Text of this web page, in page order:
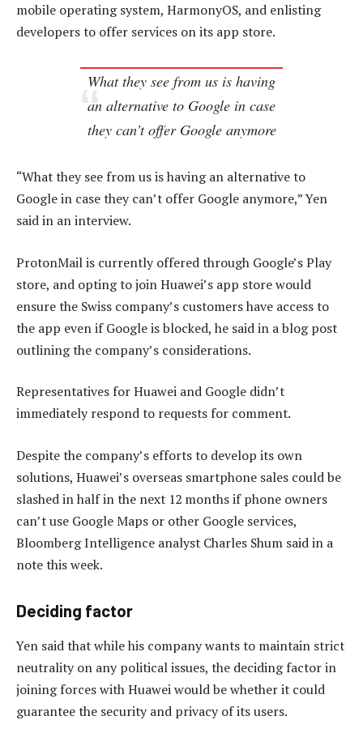
mobile operating system, HarmonyOS, and enlisting
developers to offer services on its app store.
What they see from us is having
an alternative to Google in case
they can’t offer Google anymore
“What they see from us is having an alternative to
Google in case they can’t offer Google anymore,” Yen
said in an interview.
ProtonMail is currently offered through Google’s Play
store, and opting to join Huawei’s app store would
ensure the Swiss company’s customers have access to
the app even if Google is blocked, he said in a blog post
outlining the company’s considerations.
Representatives for Huawei and Google didn’t
immediately respond to requests for comment.
Despite the company’s efforts to develop its own
solutions, Huawei’s overseas smartphone sales could be
slashed in half in the next 12 months if phone owners
can’t use Google Maps or other Google services,
Bloomberg Intelligence analyst Charles Shum said in a
note this week.
Deciding factor
Yen said that while his company wants to maintain strict
neutrality on any political issues, the deciding factor in
joining forces with Huawei would be whether it could
guarantee the security and privacy of its users.